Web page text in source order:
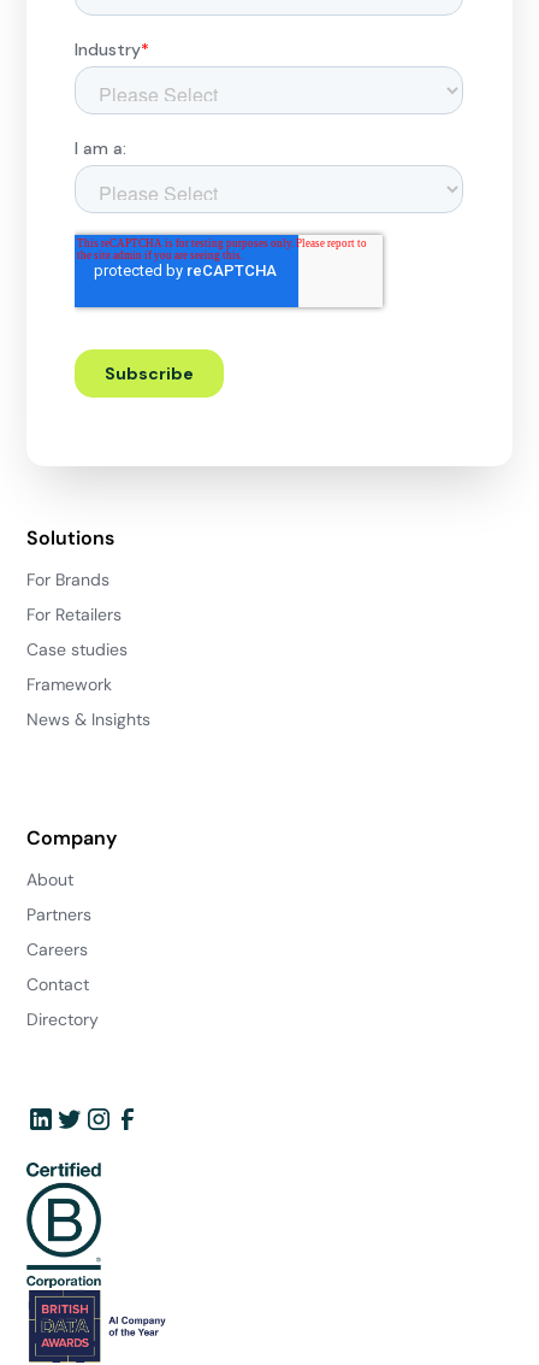
Solutions
For Brands
For Retailers
Case studies
Framework
News & Insights
Company
About
Partners
Careers
Contact
Directory